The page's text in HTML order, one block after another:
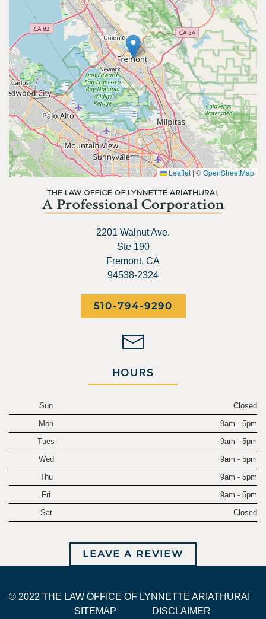
Leaflet |©OpenStreetMap
2201 Walnut Ave.
Ste 190
Fremont, CA
94538-2324
510-794-9290
HOURS
Sun
Closed
Mon
9am - 5pm
Tues
9am - 5pm
Wed
9am - 5pm
Thu
9am - 5pm
Fri
9am - 5pm
Sat
Closed
LEAVE A REVIEW
© 2022 THE LAW OFFICE OF LYNNETTE ARIATHURAI
SITEMAP
DISCLAIMER